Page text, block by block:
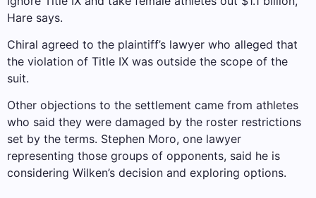
Hare says.
Chiral agreed to the plaintiff’s lawyer who alleged that
the violation of Title IX was outside the scope of the
suit.
Other objections to the settlement came from athletes
who said they were damaged by the roster restrictions
set by the terms. Stephen Moro, one lawyer
representing those groups of opponents, said he is
considering Wilken’s decision and exploring options.